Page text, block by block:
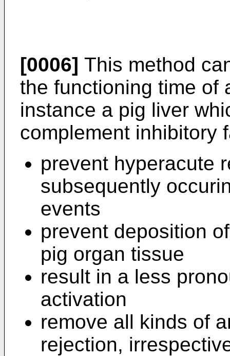
[0006] This method
the functioning time of
instance a pig liver
complement inhibitory
prevent hyperacute
subsequently
events
prevent deposition
pig organ tissue
result in a less
activation
remove all kinds of
rejection,